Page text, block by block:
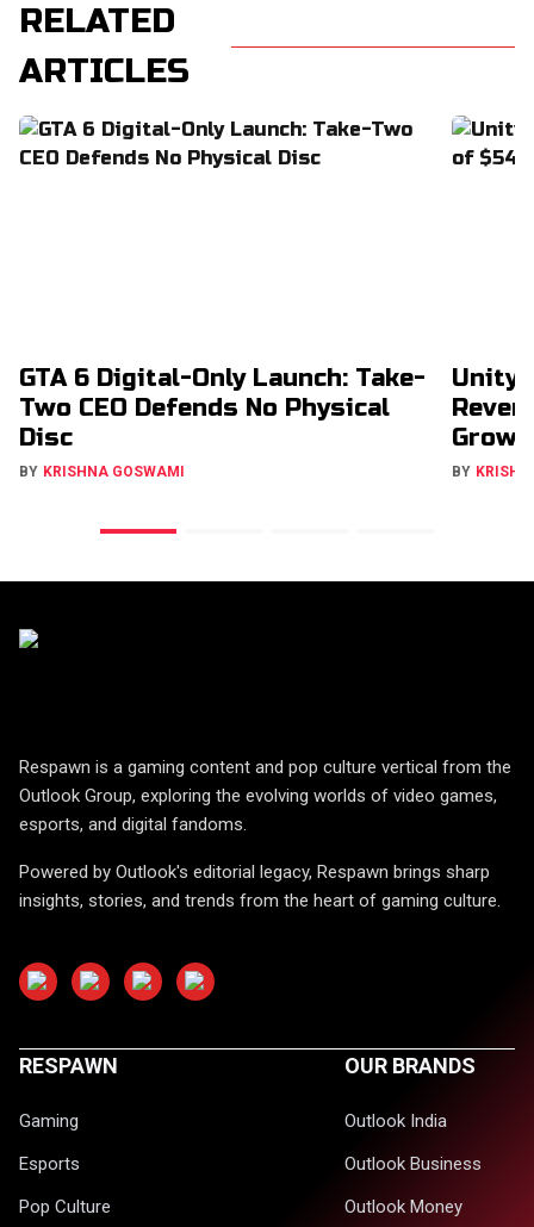
RELATED
ARTICLES
GTA 6 Digital-Only Launch: Take-
Two CEO Defends No Physical
Disc
BY KRISHNA GOSWAMI
Unity
BY
Respawn is a gaming content and pop culture vertical from the
Outlook Group, exploring the evolving worlds of video games,
esports, and digital fandoms.
Powered by Outlook's editorial legacy, Respawn brings sharp
insights, stories, and trends from the heart of gaming culture.
RESPAWN
Gaming
Esports
Pop Culture
OUR BRANDS
Outlook India
Outlook Business
Outlook Money